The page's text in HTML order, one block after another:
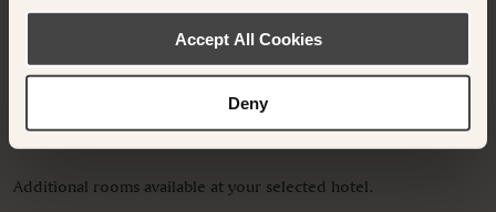
Accept All Cookies
Deny
OTHER ROOMS & SUITES
Additional rooms available at your selected hotel.